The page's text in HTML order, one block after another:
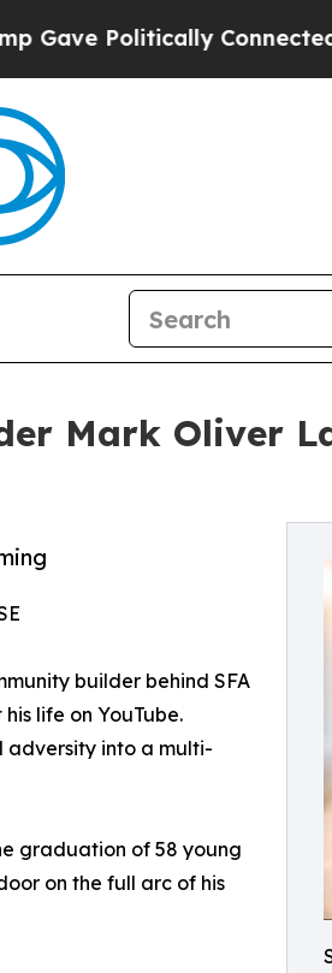
Connected oil
Mark Oliver
builder behind SFA
life on YouTube.
adversity into a multi-
graduation of 58 young
on the full arc of his